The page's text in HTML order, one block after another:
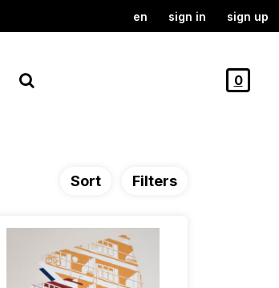
en sign in sign up
0
Sort Filters